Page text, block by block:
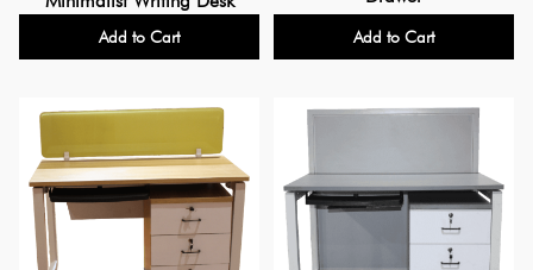
Add to Cart Add to Cart